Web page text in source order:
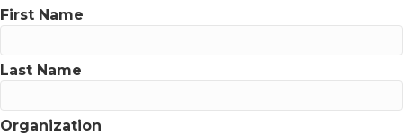
First Name
Last Name
Organization